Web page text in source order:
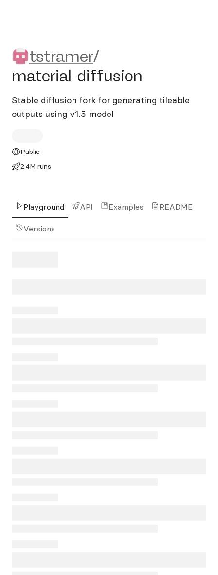
tstramer/material-diffusion
tstramer/
material-diffusion
Stable diffusion fork for generating tileable
outputs using v1.5 model
Public
2.4M runs
Playground API Examples README
Versions